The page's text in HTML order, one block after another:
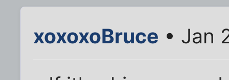
xoxoxoBruce • Jan